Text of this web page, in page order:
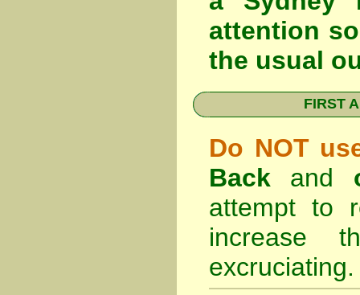
attention
the usual
FIRST
Do NOT
Back and
attempt to
increase
excruciating.